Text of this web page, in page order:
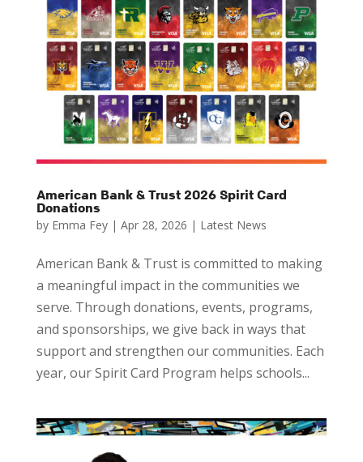
American Bank & Trust 2026 Spirit Card
Donations
by Emma Fey| Apr 28, 2026 | Latest News
American Bank & Trust is committed to making
a meaningful impact in the communities we
serve. Through donations, events, programs,
and sponsorships, we give back in ways that
support and strengthen our communities. Each
year, our Spirit Card Program helps schools...